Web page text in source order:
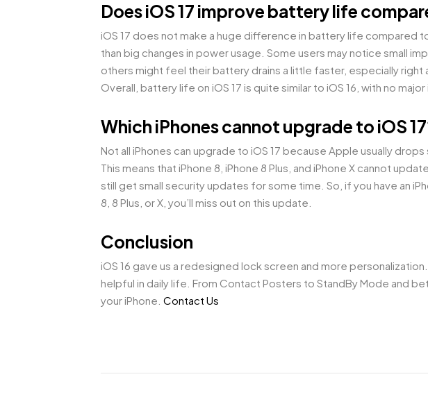
Does iOS 17 improve battery life
iOS 17 does not make a huge difference in battery life
than big changes in power usage. Some users may notice small
others might feel their battery drains a little faster, especially
Overall, battery life on iOS 17 is quite similar to iOS 16, with no
Which iPhones cannot upgrade to iOS
Not all iPhones can upgrade to iOS 17 because Apple usually
This means that iPhone 8, iPhone 8 Plus, and iPhone X cannot
still get small security updates for some time. So, if you have an
8, 8 Plus, or X, you’ll miss out on this update.
Conclusion
iOS 16 gave us a redesigned lock screen and more
helpful in daily life. From Contact Posters to StandBy Mode and
your iPhone. Contact Us